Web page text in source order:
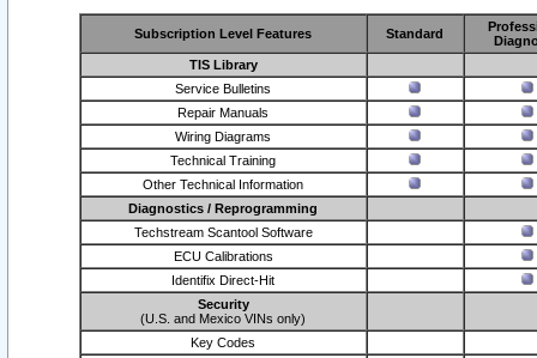
Subscription Level Features Standard
TIS Library
Service Bulletins
Repair Manuals
Wiring Diagrams
Technical Training
Other Technical Information
Diagnostics / Reprogramming
Techstream Scantool Software
ECU Calibrations
Identifix Direct-Hit
Security
(U.S. and Mexico VINs only)
Key Codes